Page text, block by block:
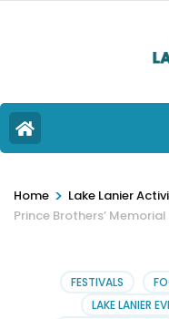
Home > Lake Lanier
Prince Brothers’
FESTIVALS
LAKE LANIER